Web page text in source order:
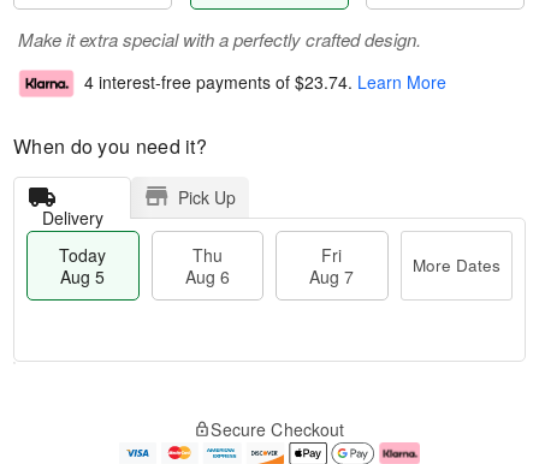
Make it extra special with a perfectly crafted design.
4 interest-free payments of $23.74. Learn More
When do you need it?
Delivery
Pick Up
Today
Aug 5
Thu
Aug 6
Fri
Aug 7
More Dates
e
Secure Checkout